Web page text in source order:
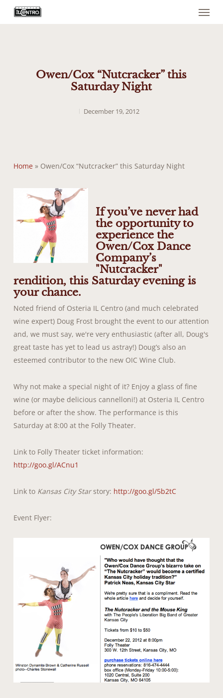
Menu
Owen/Cox “Nutcracker” this
Saturday Night
December 19, 2012
Home» Owen/Cox “Nutcracker” this Saturday Night
If you’ve never had
the opportunity to
experience the
Owen/Cox Dance
Company’s
"Nutcracker"
rendition, this Saturday evening is
your chance.
Noted friend of Osteria IL Centro (and much celebrated
wine expert) Doug Frost brought the event to our attention
and, we must say, we're very enthusiastic (after all, Doug's
great taste has yet to lead us astray!) Doug’s also an
esteemed contributor to the new OIC Wine Club.
Why not make a special night of it? Enjoy a glass of fine
wine (or maybe delicious cannelloni!) at Osteria IL Centro
before or after the show. The performance is this
Saturday at 8:00 at the Folly Theater.
Link to Folly Theater ticket information:
http://goo.gl/ACnu1
Link to Kansas City Starstory: http://goo.gl/5b2tC
Event Flyer: